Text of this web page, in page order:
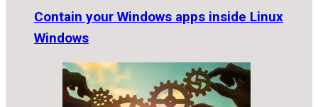
Contain your Windows apps inside Linux
Windows